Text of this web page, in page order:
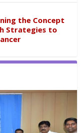
the Concept
Strategies to